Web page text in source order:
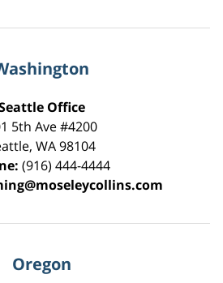
Office
5th Ave #4200
, WA98104
(916) 444-4444
Oregon